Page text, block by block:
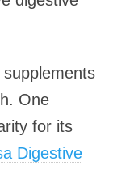
One
for its
Digestive